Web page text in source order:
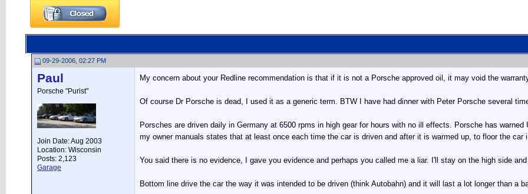
09-29-2006, 02:27 PM
Paul
Porsche "Purist"
Join Date: Aug 2003
Location: Wisconsin
Posts: 2,123
Garage
My concern about your Redline recommendation is that if it is not a Porsche approved oil, it may void the
Of course Dr Porsche is dead, I used it as a generic term. BTW I have had dinner with Peter Porsche several
Porsches are driven daily in Germany at 6500 rpms in high gear for hours with no ill effects. Porsche has
my owner manuals states that at least once each time the car is driven and after it is warmed up, to floor the car
You said there is no evidence, I gave you evidence and perhaps you called me a liar. I'll stay on the high side
Bottom line drive the car the way it was intended to be driven (think Autobahn) and it will last a lot longer than a